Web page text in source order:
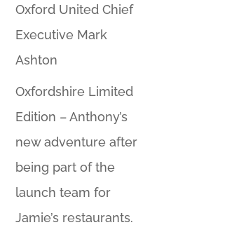
Oxford United Chief
Executive Mark
Ashton
Oxfordshire Limited
Edition – Anthony’s
new adventure after
being part of the
launch team for
Jamie’s restaurants.